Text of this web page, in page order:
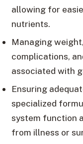
allowing for
nutrients.
Managing
complications,
associated with
Ensuring
specialized
system function
from illness or